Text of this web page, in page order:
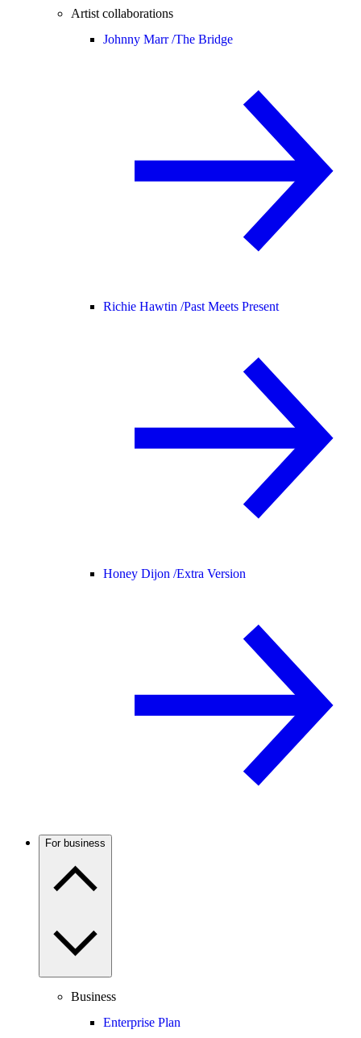
Artist collaborations
Johnny Marr /The Bridge
Richie Hawtin /Past Meets Present
Honey Dijon /Extra Version
For business
Business
Enterprise Plan